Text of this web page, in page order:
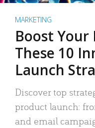
MARKETING
Boost
These 10
Launch
Discover top
product launch:
and email